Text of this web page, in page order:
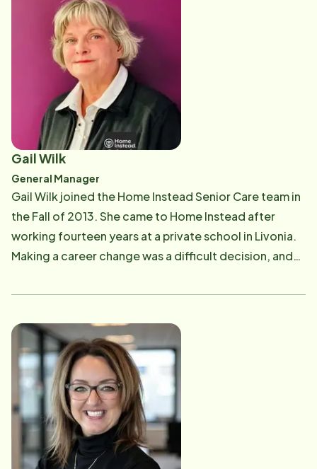
Senior Care. Glenna opened Home Instead in June
2002 after personally experiencing the challenges
faced by her own family providing care for 2
grandparents with Alzheimer's disease. Glenna's
medical background gave her the insight to identify
other needs of families outside of the medical model
of care that families struggle with. She also uses her
medical background to serve on the Professional
Foundation. Glenna has a true sense of meeting
seniors' needs by assisting them with tasks in their
home that have become challenging and frustrating.
Glenna believes that, "with a little help from a friend,
Gail Wilk
General Manager
​Gail Wilk joined the Home Instead Senior Care team in
the Fall of 2013. She came to Home Instead after
working fourteen years at a private school in Livonia.
Making a career change was a difficult decision, and
must. Home Instead Senior Care was the perfect fit.
Instead to include, Quality Assurance, Scheduling,
Recruitment and Retention. Gail's experience in all
areas as well as her education from the University of
Michigan, Dearborn provided her the skills required to
become the General Manager. When Gail's not
working, she enjoys spending time with her four
children. Gail's heart is shared with all ages all the